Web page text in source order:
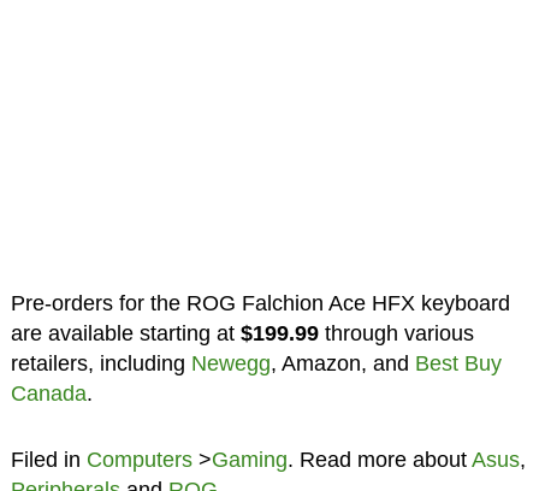
Pre-orders for the ROG Falchion Ace HFX keyboard
are available starting at $199.99through various
retailers, including Newegg, Amazon, and Best Buy
Canada.
Filed in Computers>Gaming. Read more about Asus,